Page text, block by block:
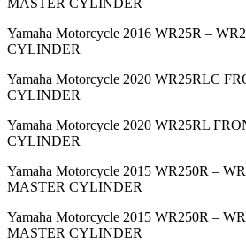
MASTER CYLINDER
Yamaha Motorcycle 2016 WR25R –
CYLINDER
Yamaha Motorcycle 2020 WR25RLC
CYLINDER
Yamaha Motorcycle 2020 WR25RL
CYLINDER
Yamaha Motorcycle 2015 WR250R –
MASTER CYLINDER
Yamaha Motorcycle 2015 WR250R –
MASTER CYLINDER